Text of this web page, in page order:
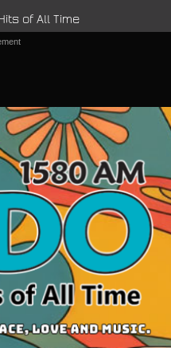
of All Time